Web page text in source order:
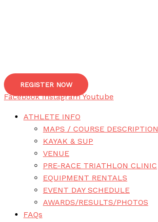
REGISTER NOW
Facebook Instagram Youtube
ATHLETE INFO
MAPS / COURSE DESCRIPTION
KAYAK & SUP
VENUE
PRE-RACE TRIATHLON CLINIC
EQUIPMENT RENTALS
EVENT DAY SCHEDULE
AWARDS/RESULTS/PHOTOS
FAQs